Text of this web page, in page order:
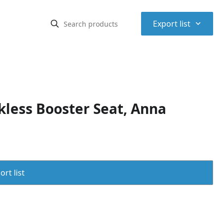
Export list ⌃
Booster Seat, Anna
list